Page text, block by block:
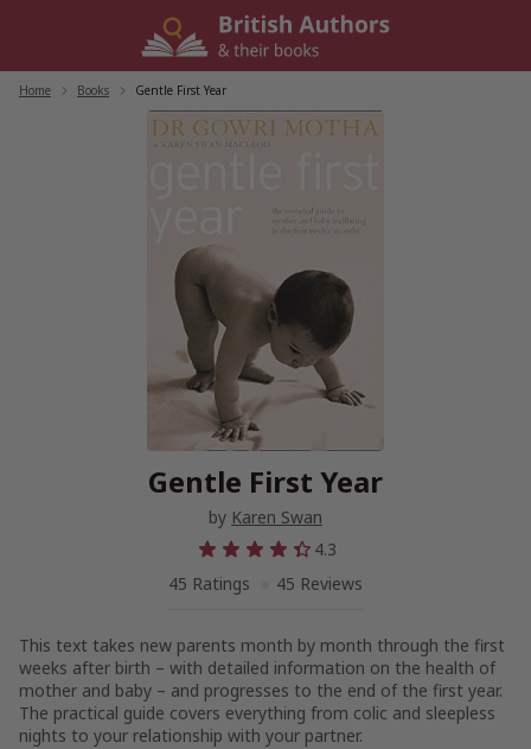
Home Books Gentle First Year
Gentle First Year
by Karen Swan
4.3
45 Ratings
45 Reviews
This text takes new parents month by month through the first
weeks after birth – with detailed information on the health of
mother and baby – and progresses to the end of the first year.
The practical guide covers everything from colic and sleepless
nights to your relationship with your partner.